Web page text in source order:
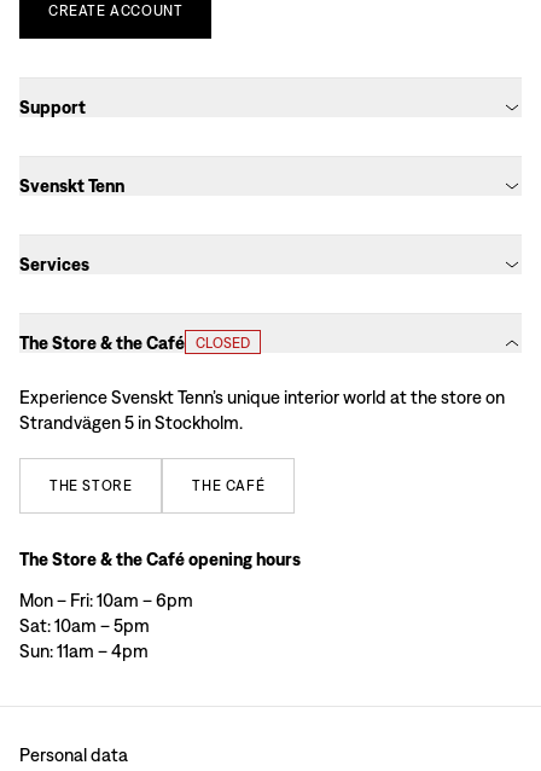
CREATE ACCOUNT
Support
Svenskt Tenn
Services
The Store & the Café CLOSED
Experience Svenskt Tenn’s unique interior world at the store on
Strandvägen 5 in Stockholm.
THE STORE THE CAFÉ
The Store & the Café opening hours
Mon – Fri: 10am – 6pm
Sat: 10am – 5pm
Sun: 11am – 4pm
Personal data